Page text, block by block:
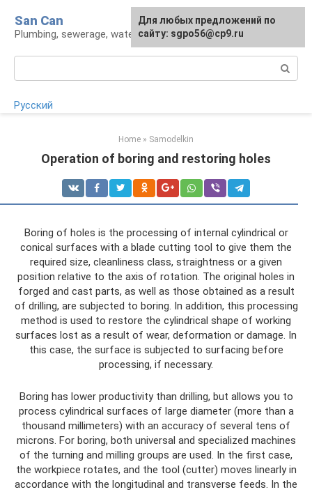
content
San Can
Plumbing, sewerage, water supply, septic tanks
Русский
Home » Samodelkin
Operation of boring and restoring holes
Boring of holes is the processing of internal cylindrical or
conical surfaces with a blade cutting tool to give them the
required size, cleanliness class, straightness or a given
position relative to the axis of rotation. The original holes in
forged and cast parts, as well as those obtained as a result
of drilling, are subjected to boring. In addition, this processing
method is used to restore the cylindrical shape of working
surfaces lost as a result of wear, deformation or damage. In
this case, the surface is subjected to surfacing before
processing, if necessary.
Boring has lower productivity than drilling, but allows you to
process cylindrical surfaces of large diameter (more than a
thousand millimeters) with an accuracy of several tens of
microns. For boring, both universal and specialized machines
of the turning and milling groups are used. In the first case,
the workpiece rotates, and the tool (cutter) moves linearly in
accordance with the longitudinal and transverse feeds. In the
Для любых предложений по
сайту: sgpo56@cp9.ru